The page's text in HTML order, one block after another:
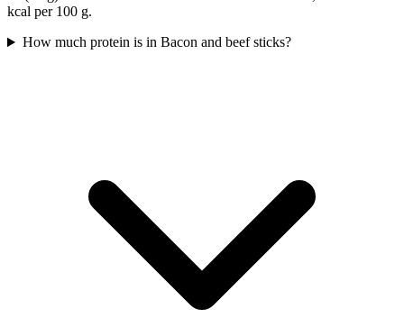
kcal per 100 g.
How much protein is in Bacon and beef sticks?